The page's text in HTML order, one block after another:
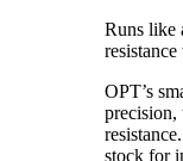
Runs like
resistance
OPT’s
precision,
stock for